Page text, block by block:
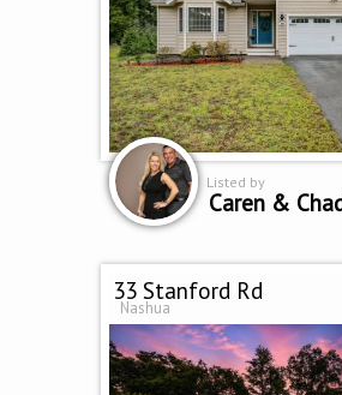
Listed by
33 Stanford Rd
Nashua